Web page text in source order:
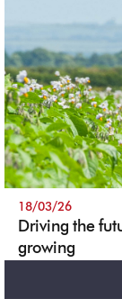
Driving the
growing
18/03/26